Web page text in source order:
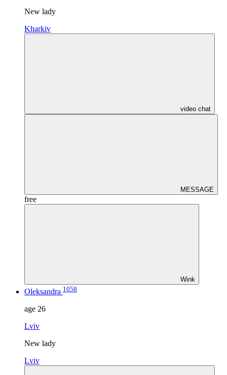
New lady
Kharkiv
video chat
MESSAGE
free
Wink
Oleksandra 1058
age 26
Lviv
New lady
Lviv